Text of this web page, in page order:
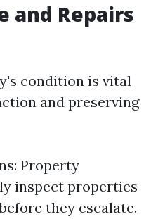
and Repairs
condition is vital
and preserving
Property
inspect properties
they escalate.